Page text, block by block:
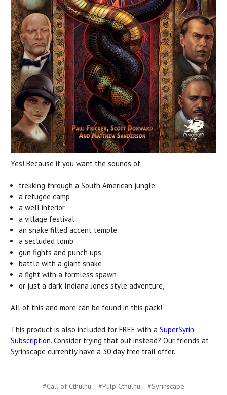
Yes! Because if you want the sounds of...
trekking through a South American jungle
a refugee camp
a well interior
a village festival
an snake filled accent temple
a secluded tomb
gun fights and punch ups
battle with a giant snake
a fight with a formless spawn
or just a dark Indiana Jones style adventure,
All of this and more can be found in this pack!
This product is also included for FREE with a SuperSyrin
Subscription. Consider trying that out instead? Our friends at
Syrinscape currently have a 30 day free trail offer.
#Call of Cthulhu #Pulp Cthulhu
#Syrinscape